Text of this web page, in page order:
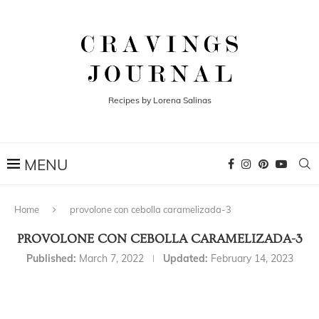
Recipes by Lorena Salinas
Home provolone con cebolla caramelizada-3
PROVOLONE CON CEBOLLA CARAMELIZADA-3
Published: March 7, 2022 Updated: February 14, 2023